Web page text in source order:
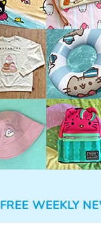
FREE WEEKLY